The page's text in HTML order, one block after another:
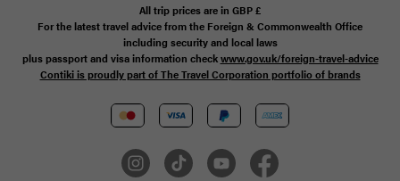
All trip prices are in GBP£
For the latest travel advice from the Foreign & Commonwealth Office
including security and local laws
plus passport and visa information checkwww.gov.uk/foreign-travel-advice
Contiki is proudly part of The Travel Corporation portfolio of brands